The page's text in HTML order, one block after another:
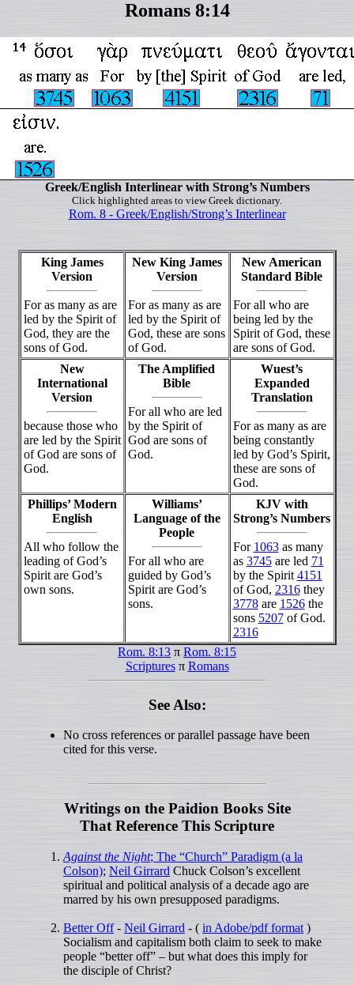
Romans 8:14
Greek/English Interlinear with Strong’s Numbers
Click highlighted areas to view Greek dictionary.
Rom. 8 - Greek/English/Strong’s Interlinear
King James
Version
For as many as are
led by the Spirit of
God, they are the
sons of God.
New King James
Version
For as many as are
led by the Spirit of
God, these are sons
of God.
New American
Standard Bible
For all who are
being led by the
Spirit of God, these
are sons of God.
New
International
Version
because those who
are led by the Spirit
of God are sons of
God.
The Amplified
Bible
For all who are led
by the Spirit of
God are sons of
God.
Wuest’s
Expanded
Translation
For as many as are
being constantly
led by God’s Spirit,
these are sons of
God.
Phillips’ Modern
English
All who follow the
leading of God’s
Spirit are God’s
own sons.
Williams’
Language of the
People
For all who are
guided by God’s
Spirit are God’s
sons.
KJV with
Strong’s Numbers
For 1063as many
as 3745are led 71
by the Spirit 4151
of God, 2316they
3778are 1526the
sons 5207of God.
2316
Rom. 8:13 π Rom. 8:15
Scripturesπ Romans
See Also:
No cross references or parallel passage have been
cited for this verse.
Writings on the Paidion Books Site
That Reference This Scripture
Against the Night; The “Church” Paradigm (a la
Colson); Neil Girrard Chuck Colson’s excellent
spiritual and political analysis of a decade ago are
marred by his own presupposed paradigms.
Better Off- Neil Girrard - ( in Adobe/pdf format )
Socialism and capitalism both claim to seek to make
people “better off” – but what does this imply for
the disciple of Christ?